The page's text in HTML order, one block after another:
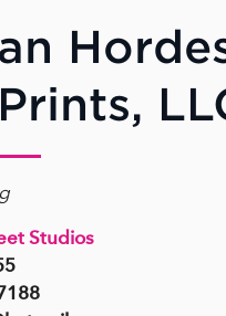
Studios